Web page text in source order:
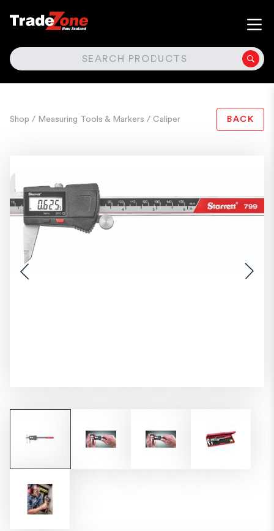
SEARCH
Shop / Measuring Tools & Markers / Caliper BACK